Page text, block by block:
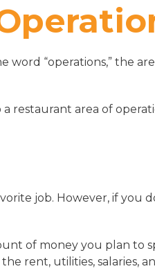
“operations,” the
restaurant area of
job. However, if you
of money you plan to
rent, utilities, salaries,